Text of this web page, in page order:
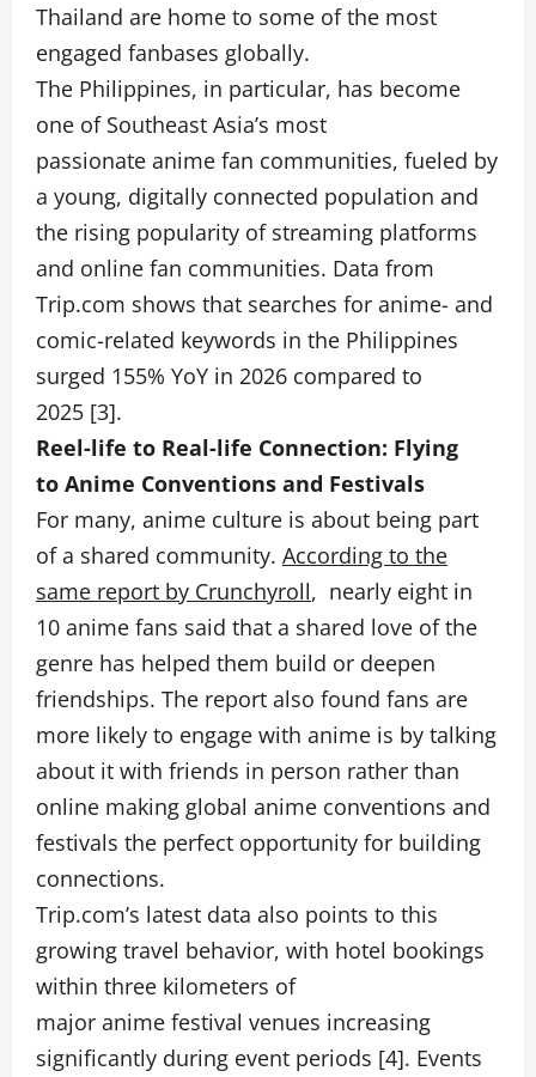
Thailand are home to some of the most
engaged fanbases globally.
The Philippines, in particular, has become
one of Southeast Asia’s most
passionate anime fan communities, fueled by
a young, digitally connected population and
the rising popularity of streaming platforms
and online fan communities. Data from
Trip.com shows that searches for anime- and
comic-related keywords in the Philippines
surged 155% YoY in 2026 compared to
2025 [3].
Reel-life to Real-life Connection: Flying
to Anime Conventions and Festivals
For many, anime culture is about being part
of a shared community. According to the
same report by Crunchyroll, nearly eight in
10 anime fans said that a shared love of the
genre has helped them build or deepen
friendships. The report also found fans are
more likely to engage with anime is by talking
about it with friends in person rather than
online making global anime conventions and
festivals the perfect opportunity for building
connections.
Trip.com’s latest data also points to this
growing travel behavior, with hotel bookings
within three kilometers of
major anime festival venues increasing
significantly during event periods [4]. Events